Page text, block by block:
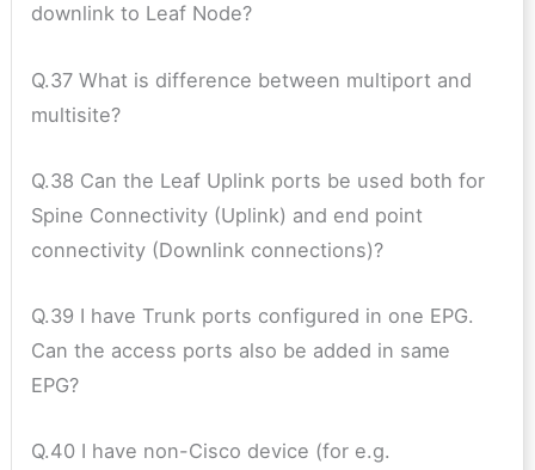
downlink to Leaf Node?
Q.37 What is difference between multiport and
multisite?
Q.38 Can the Leaf Uplink ports be used both for
Spine Connectivity (Uplink) and end point
connectivity (Downlink connections)?
Q.39 I have Trunk ports configured in one EPG.
Can the access ports also be added in same
EPG?
Q.40 I have non-Cisco device (for e.g.